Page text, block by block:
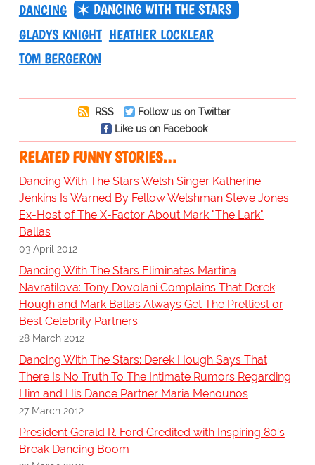
DANCING
DANCING WITH THE STARS
GLADYS KNIGHT HEATHER LOCKLEAR
TOM BERGERON
RSS
Follow us on Twitter
Like us on Facebook
RELATED FUNNY STORIES…
Dancing With The Stars Welsh Singer Katherine
Jenkins Is Warned By Fellow Welshman Steve Jones
Ex-Host of The X-Factor About Mark "The Lark"
Ballas
03 April 2012
Dancing With The Stars Eliminates Martina
Navratilova: Tony Dovolani Complains That Derek
Hough and Mark Ballas Always Get The Prettiest or
Best Celebrity Partners
28 March 2012
Dancing With The Stars: Derek Hough Says That
There Is No Truth To The Intimate Rumors Regarding
Him and His Dance Partner Maria Menounos
27 March 2012
President Gerald R. Ford Credited with Inspiring 80's
Break Dancing Boom